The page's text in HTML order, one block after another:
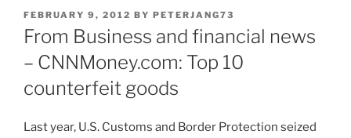
POSTED
ON
FEBRUARY 9, 2012 BY PETERJANG73
From Business and financial news
– CNNMoney.com: Top 10
counterfeit goods
Last year, U.S. Customs and Border Protection seized